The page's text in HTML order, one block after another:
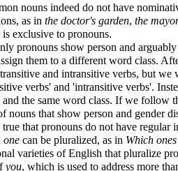
nouns indeed do not have
as in the doctor's garden, the
exclusive to pronouns.
pronouns show person and
them to a different word class.
and intransitive verbs, but
verbs' and 'intransitive verbs'.
and the same word class. If we follow
nouns that show person and gender
that pronouns do not have regular
one can be pluralized, as in Which
varieties of English that pluralize
you, which is used to address more